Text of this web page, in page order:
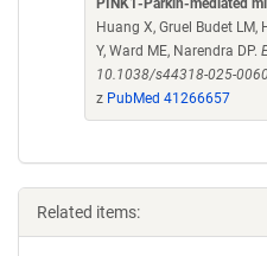
PINK1-Parkin-mediated
Huang X, Gruel Budet LM,
Y, Ward ME, Narendra DP.
10.1038/s44318-025-
z PubMed 41266657
Related items: